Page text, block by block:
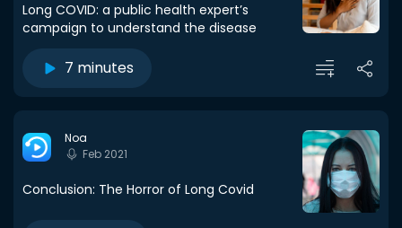
Long COVID: a public health expert’s
campaign to understand the disease
7 minutes
Noa
Feb 2021
Conclusion: The Horror of Long Covid